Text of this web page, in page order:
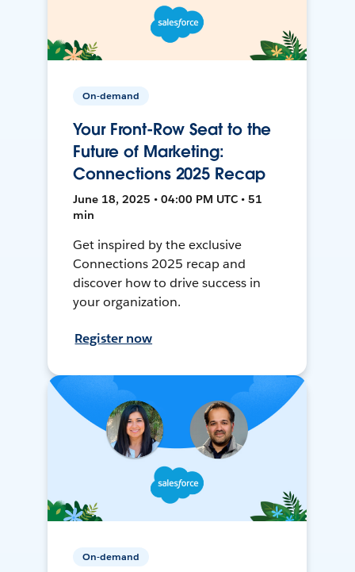
On-demand
Your Front-Row Seat to the
Future of Marketing:
Connections 2025 Recap
June 18, 2025 • 04:00 PM UTC • 51
min
Get inspired by the exclusive
Connections 2025 recap and
discover how to drive success in
your organization.
Register now
On-demand